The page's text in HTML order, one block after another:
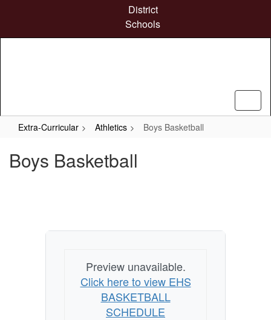
content
District
Schools
Extra-Curricular Athletics Boys Basketball
Boys Basketball
Preview unavailable.
Click here to view EHS
BASKETBALL
SCHEDULE